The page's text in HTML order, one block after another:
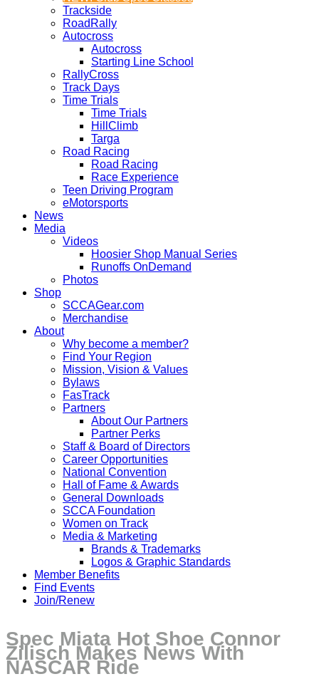
Trackside
RoadRally
Autocross
Autocross
Starting Line School
RallyCross
Track Days
Time Trials
Time Trials
HillClimb
Targa
Road Racing
Road Racing
Race Experience
Teen Driving Program
eMotorsports
News
Media
Videos
Hoosier Shop Manual Series
Runoffs OnDemand
Photos
Shop
SCCAGear.com
Merchandise
About
Why become a member?
Find Your Region
Mission, Vision & Values
Bylaws
FasTrack
Partners
About Our Partners
Partner Perks
Staff & Board of Directors
Career Opportunities
National Convention
Hall of Fame & Awards
General Downloads
SCCA Foundation
Women on Track
Media & Marketing
Brands & Trademarks
Logos & Graphic Standards
Member Benefits
Find Events
Join/Renew
Spec Miata Hot Shoe Connor
Zilisch Makes News With
NASCAR Ride